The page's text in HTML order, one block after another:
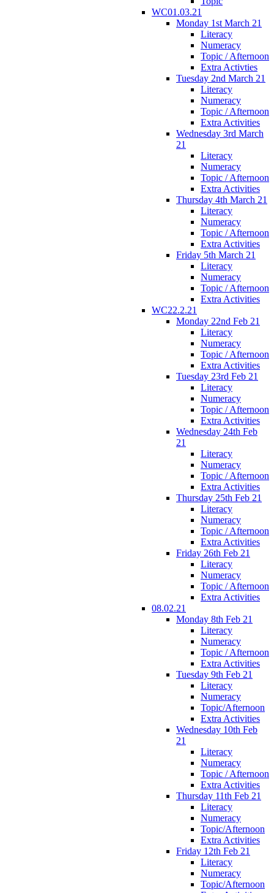
WC01.03.21
Monday 1st March 21
Literacy
Numeracy
Topic / Afternoon
Extra Activties
Tuesday 2nd March 21
Literacy
Numeracy
Topic / Afternoon
Extra Activities
Wednesday 3rd March
21
Literacy
Numeracy
Topic / Afternoon
Extra Activities
Thursday 4th March 21
Literacy
Numeracy
Topic / Afternoon
Extra Activities
Friday 5th March 21
Literacy
Numeracy
Topic / Afternoon
Extra Activities
WC22.2.21
Monday 22nd Feb 21
Literacy
Numeracy
Topic / Afternoon
Extra Activities
Tuesday 23rd Feb 21
Literacy
Numeracy
Topic / Afternoon
Extra Activities
Wednesday 24th Feb
21
Literacy
Numeracy
Topic / Afternoon
Extra Activities
Thursday 25th Feb 21
Literacy
Numeracy
Topic / Afternoon
Extra Activities
Friday 26th Feb 21
Literacy
Numeracy
Topic / Afternoon
Extra Activities
08.02.21
Monday 8th Feb 21
Literacy
Numeracy
Topic / Afternoon
Extra Activities
Tuesday 9th Feb 21
Literacy
Numeracy
Topic/Afternoon
Extra Activities
Wednesday 10th Feb
21
Literacy
Numeracy
Topic / Afternoon
Extra Activities
Thursday 11th Feb 21
Literacy
Numeracy
Topic/Afternoon
Extra Activities
Friday 12th Feb 21
Literacy
Numeracy
Topic/Afternoon